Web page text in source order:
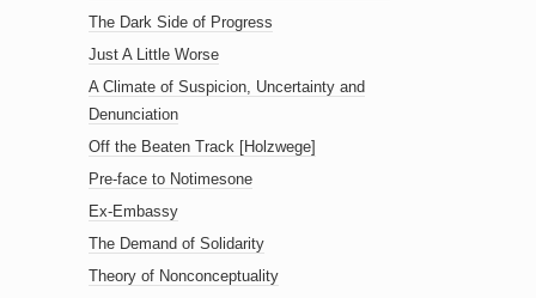
The Dark Side of Progress
Just A Little Worse
A Climate of Suspicion, Uncertainty and
Denunciation
Off the Beaten Track [Holzwege]
Pre-face to Notimesone
Ex-Embassy
The Demand of Solidarity
Theory of Nonconceptuality